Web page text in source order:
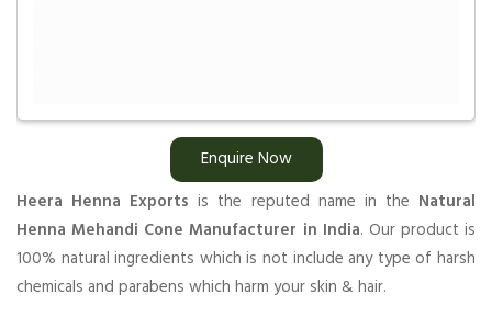
Enquire Now
Heera Henna Exports is the reputed name in the Natural
Henna Mehandi Cone Manufacturer in India. Our product is
100% natural ingredients which is not include any type of harsh
chemicals and parabens which harm your skin & hair.